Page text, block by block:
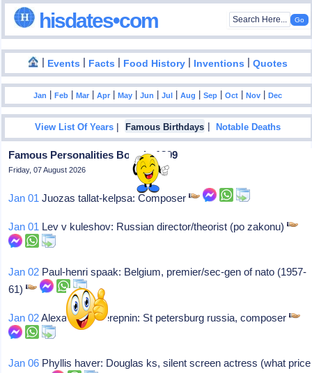
hisdates•com
| Events | Facts | Food History | Inventions |Quotes
Jan |Feb |Mar |Apr |May |Jun |Jul |Aug |Sep |Oct |Nov |Dec
View List Of Years | Famous Birthdays |Notable Deaths
Famous Personalities Born In 1899
Friday, 07 August 2026
Jan 01 Juozas tallat-kelpsa: Composer
Jan 01 Lev v kuleshov: Russian director/theorist (po zakonu)
Jan 02 Paul-henri spaak: Belgium, premier/sec-gen of nato (1957-
61)
Jan 02Alexander tcherepnin: St petersburg russia, composer
Jan 06 Phyllis haver: Douglas ks, silent screen actress (what price